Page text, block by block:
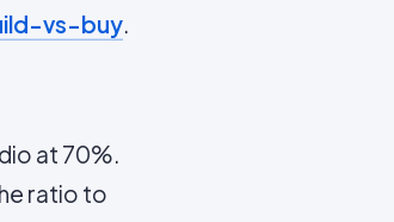
vs-buy.
at 70%.
ratio to